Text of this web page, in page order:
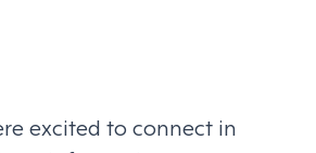
excited to connect in